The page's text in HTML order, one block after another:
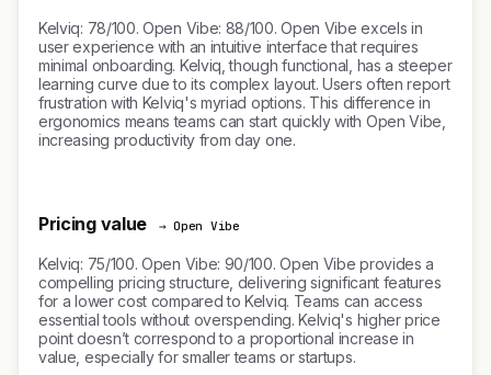
Kelviq: 78/100. Open Vibe: 88/100. Open Vibe excels in
user experience with an intuitive interface that requires
minimal onboarding. Kelviq, though functional, has a steeper
learning curve due to its complex layout. Users often report
frustration with Kelviq's myriad options. This difference in
ergonomics means teams can start quickly with Open Vibe,
increasing productivity from day one.
Pricing value → Open Vibe
Kelviq: 75/100. Open Vibe: 90/100. Open Vibe provides a
compelling pricing structure, delivering significant features
for a lower cost compared to Kelviq. Teams can access
essential tools without overspending. Kelviq's higher price
point doesn’t correspond to a proportional increase in
value, especially for smaller teams or startups.